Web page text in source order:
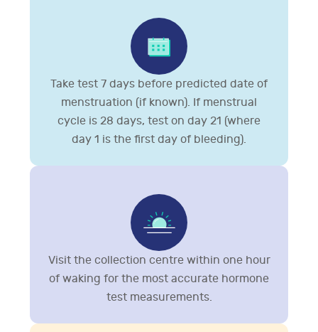
Take test 7 days before predicted date of
menstruation (if known). If menstrual
cycle is 28 days, test on day 21 (where
day 1 is the first day of bleeding).
Visit the collection centre within one hour
of waking for the most accurate hormone
test measurements.